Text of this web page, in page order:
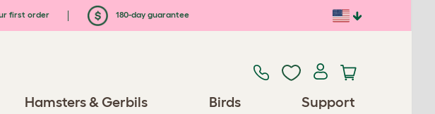
first order 180-day guarantee
Hamsters & Gerbils Birds Support